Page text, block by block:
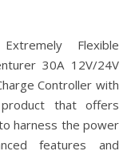
Flexible
30A 12V/24V
Controller with
that offers
harness the power
features and